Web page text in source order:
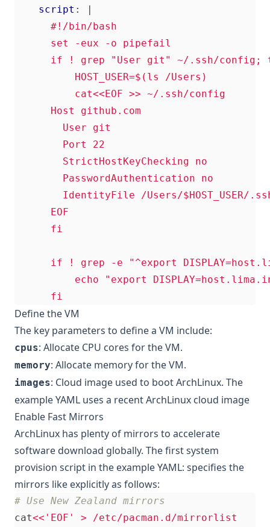
script :
|
      fi
Define the VM
The key parameters to define a VM include:
cpus: Allocate CPU cores for the VM.
memory: Allocate memory for the VM.
images: Cloud image used to boot ArchLinux. The
example YAML uses a recent ArchLinux cloud image
Enable Fast Mirrors
ArchLinux has plenty of mirrors to accelerate
software download globally. The first system
provision script in the example YAML: specifies the
mirrors like explicitly as follows:
# Use New Zealand mirrors
cat